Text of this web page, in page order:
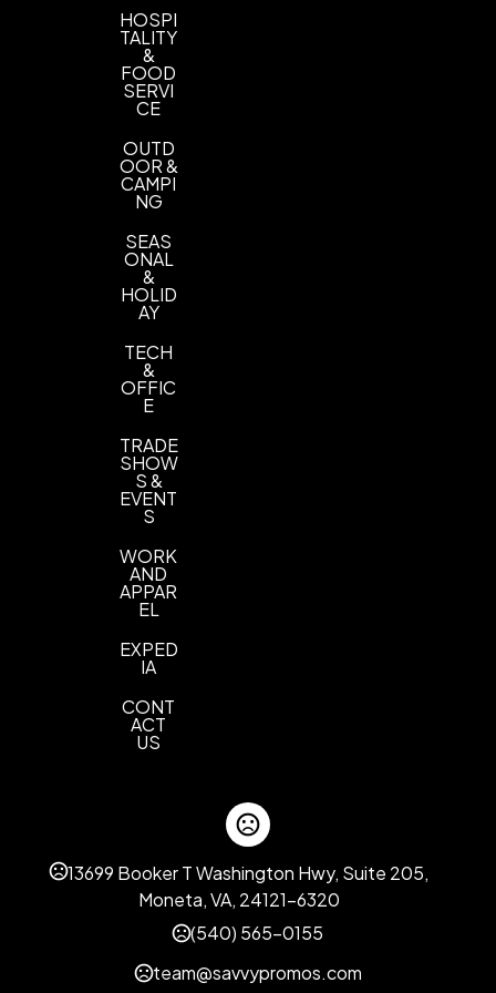
HOSPI
TALITY
&
FOOD
SERVI
CE
OUTD
OOR &
CAMPI
NG
SEAS
ONAL
&
HOLID
AY
TECH
&
OFFIC
E
TRADE
SHOW
S &
EVENT
S
WORK
AND
APPAR
EL
EXPED
IA
CONT
ACT
US
13699 Booker T Washington Hwy, Suite 205,
Moneta, VA, 24121-6320
(540) 565-0155
team@savvypromos.com